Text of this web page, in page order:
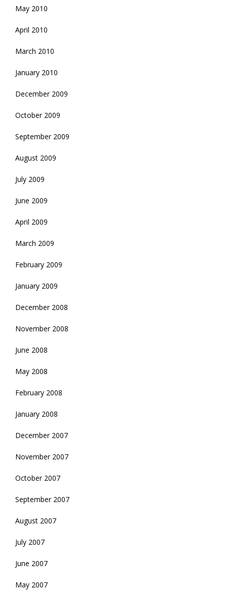
May 2010
April 2010
March 2010
January 2010
December 2009
October 2009
September 2009
August 2009
July 2009
June 2009
April 2009
March 2009
February 2009
January 2009
December 2008
November 2008
June 2008
May 2008
February 2008
January 2008
December 2007
November 2007
October 2007
September 2007
August 2007
July 2007
June 2007
May 2007